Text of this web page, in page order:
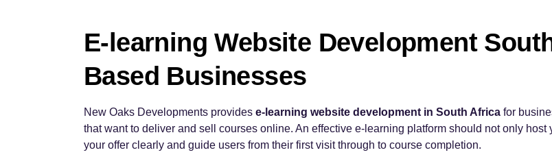
E-learning Website Development
Based Businesses
New Oaks Developments provides e-learning website development in South Africa for
that want to deliver and sell courses online. An effective e-learning platform should not only
your offer clearly and guide users from their first visit through to course completion.